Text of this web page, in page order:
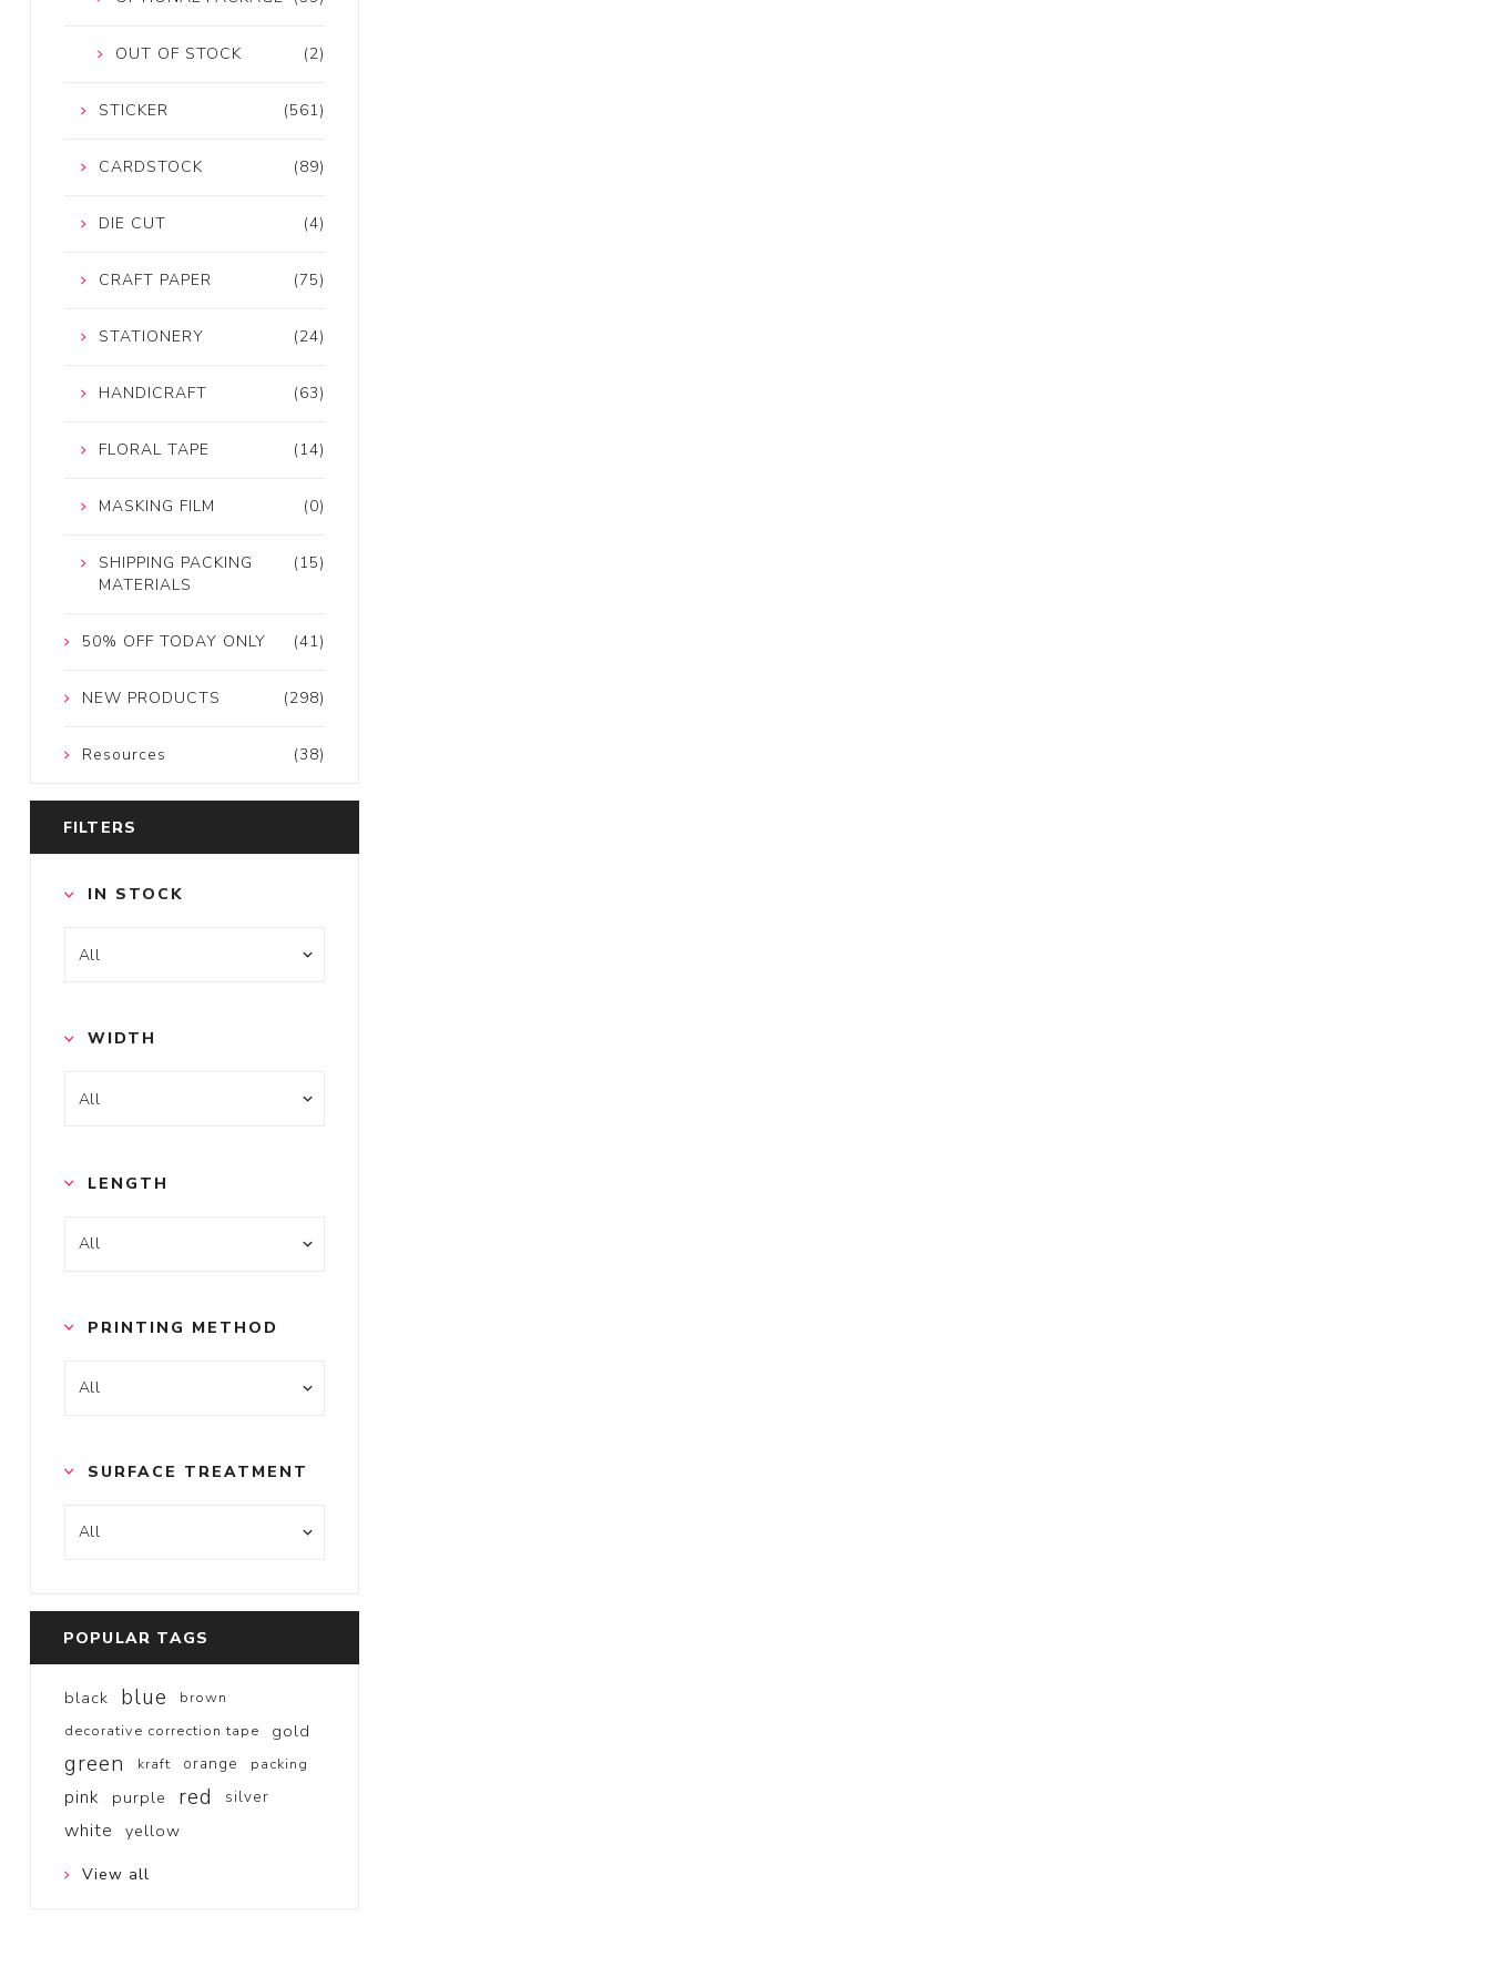
(2)
OUT OF STOCK
(561)
STICKER
(89)
CARDSTOCK
(4)
DIE CUT
(75)
CRAFT PAPER
(24)
STATIONERY
(63)
HANDICRAFT
(14)
FLORAL TAPE
(0)
MASKING FILM
(15)
SHIPPING PACKING
MATERIALS
(41)
50% OFF TODAY ONLY
(298)
NEW PRODUCTS
(38)
Resources
FILTERS
IN STOCK
WIDTH
LENGTH
PRINTING METHOD
SURFACE TREATMENT
POPULAR TAGS
black blue
brown
decorative correction tape
gold
green kraft orange packing
pink purple red silver
white yellow
View all